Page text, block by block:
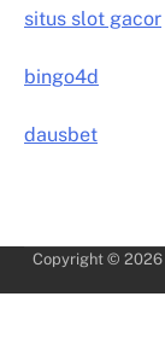
situs slot gacor
bingo4d
dausbet
Copyright © 2026